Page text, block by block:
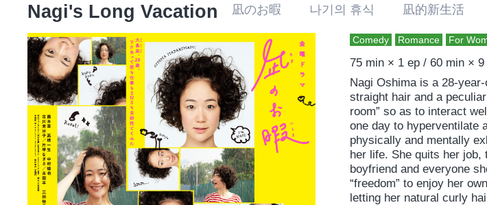
Nagi's Long Vacation 凪のお暇 나기의 휴식 凪的新生活
Comedy Romance For
75 min × 1 ep / 60 min ×
Nagi Oshima is a 28-
straight hair and a
room” so as to interact
one day to hyperventilate
physically and mentally
her life. She quits her
boyfriend and everyone
“freedom” to enjoy her
letting her natural curly